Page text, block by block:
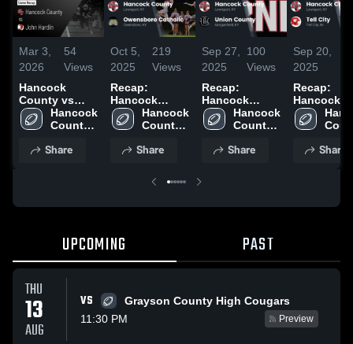
Mar 3,
2026
54
Views
Hancock
County vs
John Hardin •
Game Recap •
Hancock
County
School
Share
Oct 5,
2025
219
Views
Recap:
Hancock
County vs.
Owensboro
Hancock
County
School
Share
Sep 27,
2025
100
Views
Recap:
Hancock
County vs.
Union County
Hancock
County
School
Share
Sep 20,
2025
Recap:
Hancock
County vs.
Tell
Share
UPCOMING PAST
THU
13
AUG
VS
Grayson County High Cougars
11:30 PM
Preview